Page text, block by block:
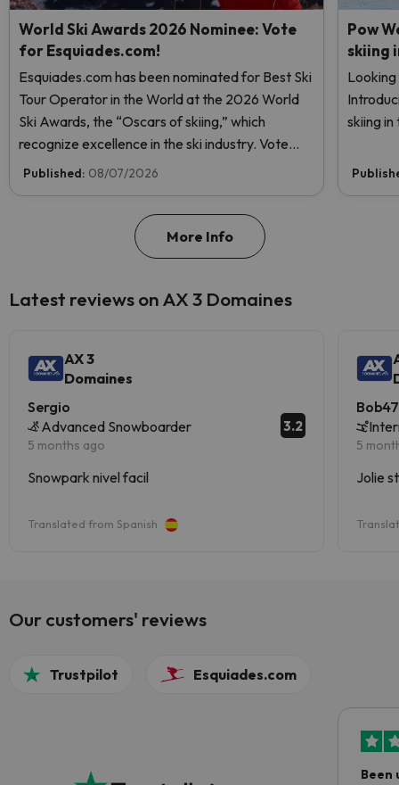
World Ski Awards 2026 Nominee: Vote
for Esquiades.com!
Esquiades.com has been nominated for Best Ski
Tour Operator in the World at the 2026 World
Ski Awards, the “Oscars of skiing,” which
recognize excellence in the ski industry. Vote
now and help us reach the top!
Published: 08/07/2026
Pow
skiing
skiing
More Info
Latest reviews on AX 3 Domaines
AX 3
Domaines
Sergio
Advanced Snowboarder
5 months ago
3.2
Snowpark nivel facil
Translated from Spanish
Bob47
5
Jolie
Our customers' reviews
Trustpilot Esquiades.com
Been